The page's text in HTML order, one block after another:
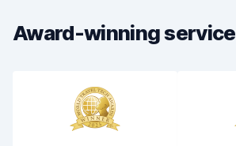
Award-winning service